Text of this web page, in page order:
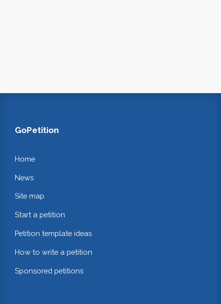
GoPetition
Home
News
Site map
Start a petition
Petition template ideas
How to write a petition
Sponsored petitions